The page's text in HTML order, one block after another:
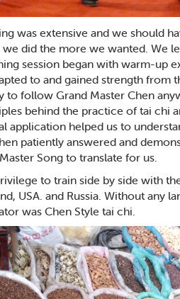
was extensive and we should
did the more we wanted. We
session began with warm-up
to and gained strength from
to follow Grand Master Chen
behind the practice of tai chi
application helped us to
patiently answered and
Song to translate for us.
to train side by side with
USA. and Russia. Without any
was Chen Style tai chi.